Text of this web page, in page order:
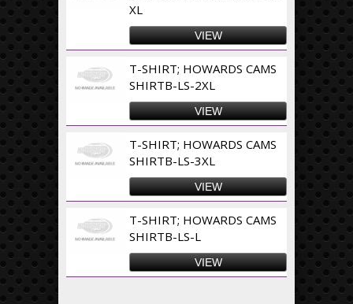
XL
VIEW
T-SHIRT; HOWARDS CAMS
SHIRTB-LS-2XL
VIEW
T-SHIRT; HOWARDS CAMS
SHIRTB-LS-3XL
VIEW
T-SHIRT; HOWARDS CAMS
SHIRTB-LS-L
VIEW